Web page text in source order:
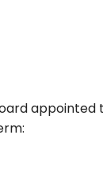
appointed